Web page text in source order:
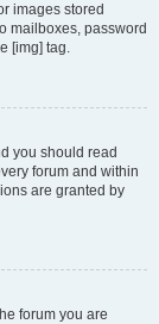
images stored
mailboxes, password
[img] tag.
you should read
forum and within
are granted by
forum you are